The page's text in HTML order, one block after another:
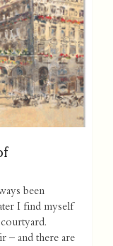
been
I find myself
– and there are